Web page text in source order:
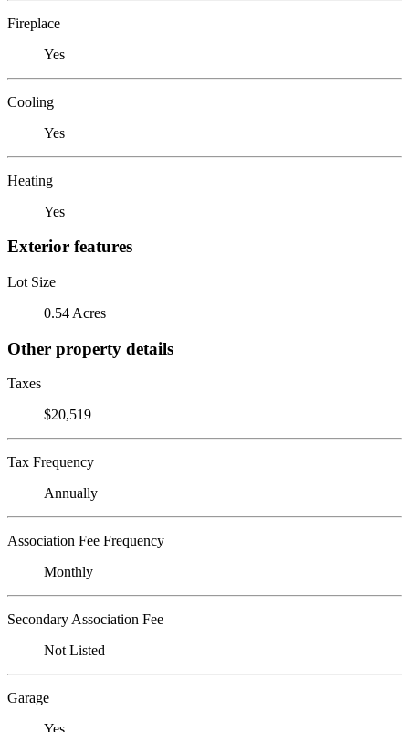
Fireplace
Yes
Cooling
Yes
Heating
Yes
Exterior features
Lot Size
0.54 Acres
Other property details
Taxes
$20,519
Tax Frequency
Annually
Association Fee Frequency
Monthly
Secondary Association Fee
Not Listed
Garage